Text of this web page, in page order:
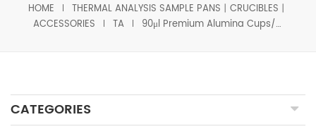
HOME
THERMAL ANALYSIS SAMPLE PANS丨CRUCIBLES丨
ACCESSORIES
TA 90μl Premium Alumina Cups/Lids 960070.901/960239.901 for TA Instruments SDT Q600/SDT 2960 Thermal Analyzers
CATEGORIES